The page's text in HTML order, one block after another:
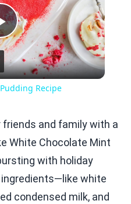
Play
Video
Recipe
and family with a
White Chocolate Mint
with holiday
white
condensed milk, and